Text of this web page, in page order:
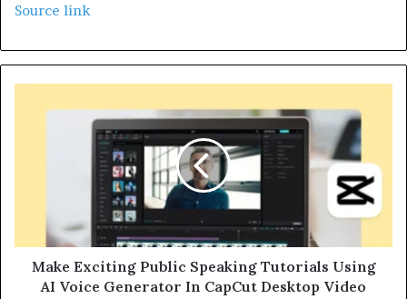
Source link
Make Exciting Public Speaking Tutorials Using
AI Voice Generator In CapCut Desktop Video